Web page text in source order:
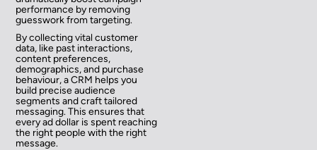
performance by removing
guesswork from targeting.
By collecting vital customer
data, like past interactions,
content preferences,
demographics, and purchase
behaviour, a CRM helps you
build precise audience
segments and craft tailored
messaging. This ensures that
every ad dollar is spent reaching
the right people with the right
message.